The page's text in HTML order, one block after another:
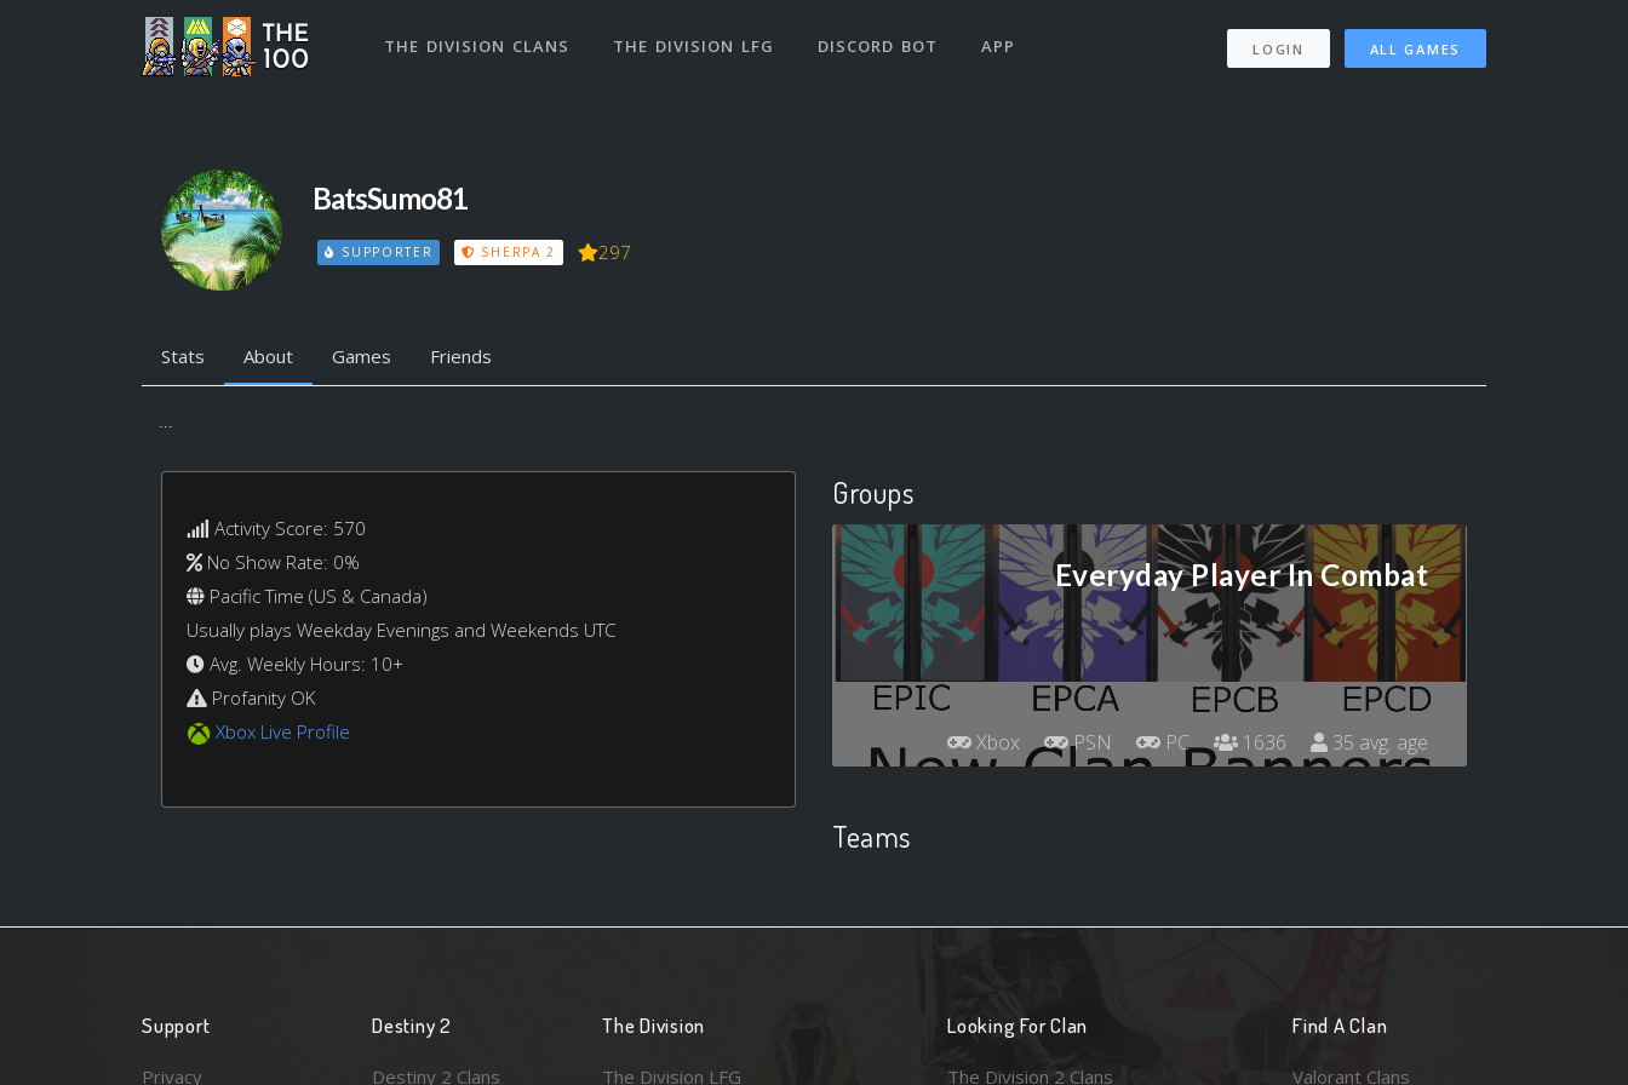
THE DIVISION CLANS THE DIVISION LFG DISCORD BOT APP LOGIN ALL GAMES
BatsSumo81
SUPPORTER SHERPA 2 297
Stats About Games Friends
...
Activity Score: 570
No Show Rate: 0%
Pacific Time (US & Canada)
Usually plays Weekday Evenings and Weekends UTC
Avg. Weekly Hours: 10+
Profanity OK
Xbox Live Profile
Groups
Everyday Player In Combat
Xbox PSN PC 1636 35 avg. age
Teams
Support
Privacy
Destiny 2
Destiny 2 Clans
The Division
The Division LFG
Looking For Clan
The Division 2 Clans
Find A Clan
Valorant Clans